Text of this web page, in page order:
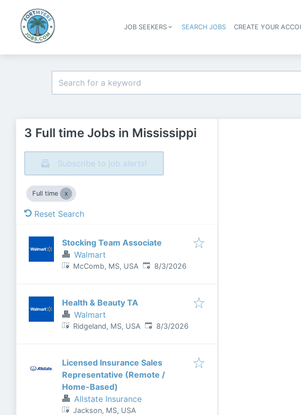
JOB SEEKERS SEARCH JOBS CREATE YOUR
3 Full time Jobs in Mississippi
Subscribe to job alerts!
Full time
Reset Search
Stocking Team Associate
Walmart
McComb, MS, USA Published:
8/3/2026
Health & Beauty TA
Walmart
Ridgeland, MS, USA Published:
8/3/2026
Licensed Insurance Sales
Representative (Remote /
Home-Based)
Allstate Insurance
Jackson, MS, USA